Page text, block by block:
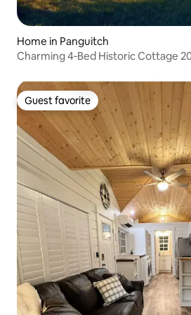
Home in Panguitch
Charming 4‑Bed Historic Cottage
Guest favorite
Guest favorite